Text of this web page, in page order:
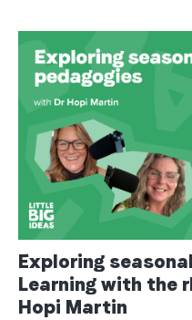
Exploring
Learning with the
Hopi Martin